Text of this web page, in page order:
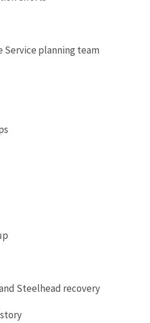
Service planning team
Steelhead recovery